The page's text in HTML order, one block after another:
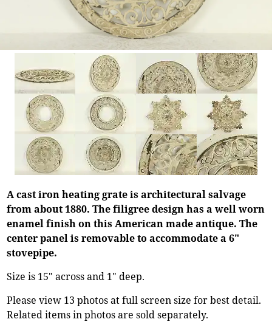
A cast iron heating grate is architectural salvage
from about 1880. The filigree design has a well worn
enamel finish on this American made antique. The
center panel is removable to accommodate a 6"
stovepipe.
Size is 15" across and 1" deep.
Please view 13 photos at full screen size for best detail.
Related items in photos are sold separately.